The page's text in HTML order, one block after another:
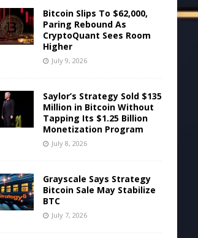
Bitcoin Slips To $62,000,
Paring Rebound As
CryptoQuant Sees Room
Higher
July 9, 2026
Saylor’s Strategy Sold $135
Million in Bitcoin Without
Tapping Its $1.25 Billion
Monetization Program
July 8, 2026
Grayscale Says Strategy
Bitcoin Sale May Stabilize
BTC
July 7, 2026